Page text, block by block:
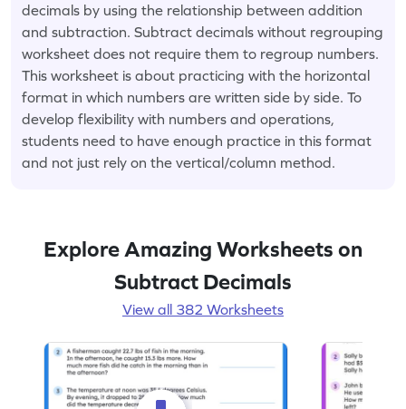
decimals by using the relationship between addition
and subtraction. Subtract decimals without regrouping
worksheet does not require them to regroup numbers.
This worksheet is about practicing with the horizontal
format in which numbers are written side by side. To
develop flexibility with numbers and operations,
students need to have enough practice in this format
and not just rely on the vertical/column method.
Explore Amazing Worksheets on
Subtract Decimals
View all 382 Worksheets